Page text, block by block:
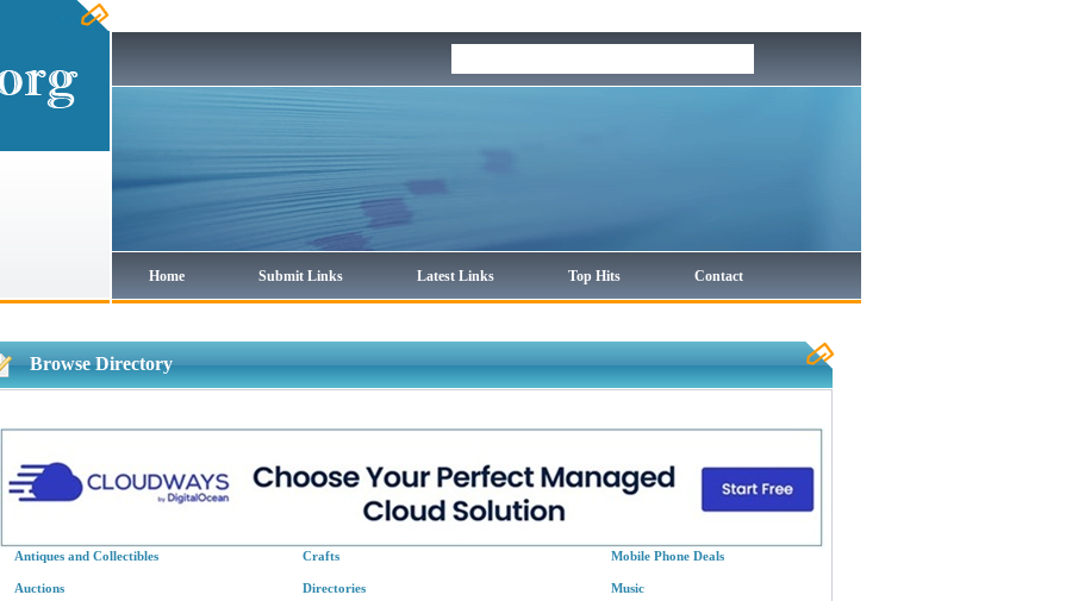
Home Submit Links Latest Links Top Hits Contact
Browse Directory
Antiques and Collectibles
Auctions
Crafts
Directories
Mobile Phone Deals
Music